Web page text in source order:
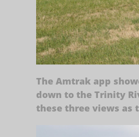
The Amtrak app
down to the Trinity
these three views as